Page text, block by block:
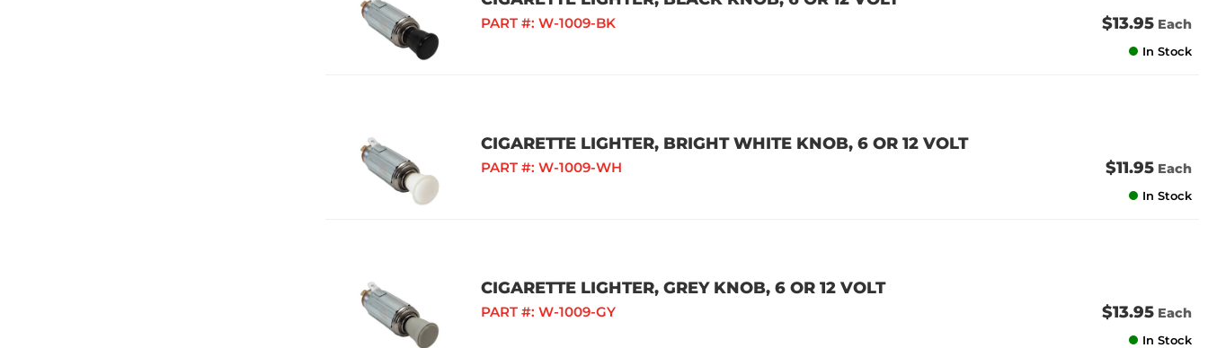
PART #: W-1009-BK $13.95 Each
In Stock
CIGARETTE LIGHTER, BRIGHT WHITE KNOB, 6 OR 12 VOLT
PART #: W-1009-WH $11.95 Each
In Stock
CIGARETTE LIGHTER, GREY KNOB, 6 OR 12 VOLT
PART #: W-1009-GY $13.95 Each
In Stock